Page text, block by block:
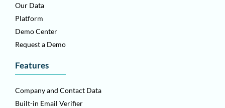
Our Data
Platform
Demo Center
Request a Demo
Features
Company and Contact Data
Built-in Email Verifier